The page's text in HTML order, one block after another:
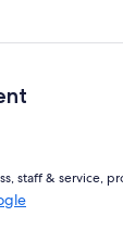
staff & service,